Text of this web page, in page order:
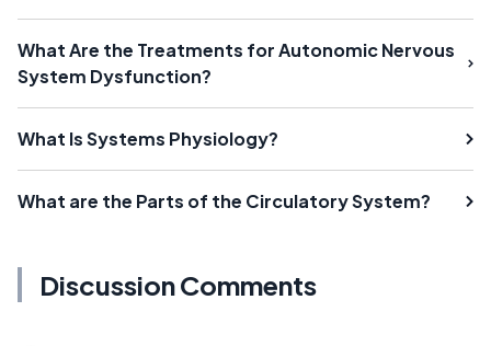
What Are the Treatments for Autonomic Nervous
System Dysfunction?
What Is Systems Physiology?
What are the Parts of the Circulatory System?
Discussion Comments